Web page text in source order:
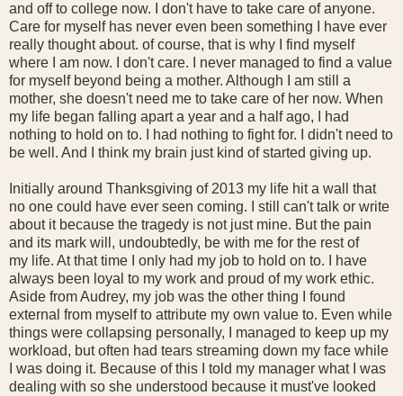
and off to college now. I don't have to take care of anyone.
Care for myself has never even been something I have ever
really thought about. of course, that is why I find myself
where I am now. I don't care. I never managed to find a value
for myself beyond being a mother. Although I am still a
mother, she doesn't need me to take care of her now. When
my life began falling apart a year and a half ago, I had
nothing to hold on to. I had nothing to fight for. I didn't need to
be well. And I think my brain just kind of started giving up.
Initially around Thanksgiving of 2013 my life hit a wall that
no one could have ever seen coming. I still can't talk or write
about it because the tragedy is not just mine. But the pain
and its mark will, undoubtedly, be with me for the rest of
my life. At that time I only had my job to hold on to. I have
always been loyal to my work and proud of my work ethic.
Aside from Audrey, my job was the other thing I found
external from myself to attribute my own value to. Even while
things were collapsing personally, I managed to keep up my
workload, but often had tears streaming down my face while
I was doing it. Because of this I told my manager what I was
dealing with so she understood because it must've looked